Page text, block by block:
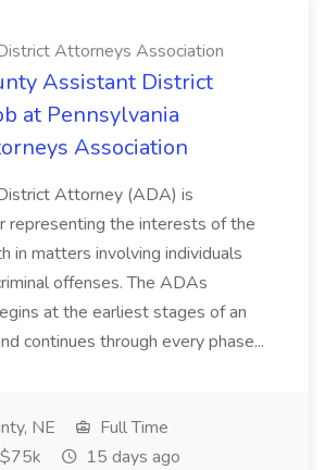
Attorneys Association
Assistant District
at Pennsylvania
Association
Attorney (ADA) is
representing the interests of the
in matters involving individuals
offenses. The ADAs
at the earliest stages of an
continues through every phase...
NE
Full Time
15 days ago